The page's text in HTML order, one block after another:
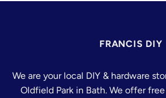
FRANCIS DIY
We are your local DIY & hardware
Oldfield Park in Bath. We offer